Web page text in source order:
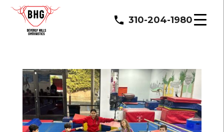
310-204-1980